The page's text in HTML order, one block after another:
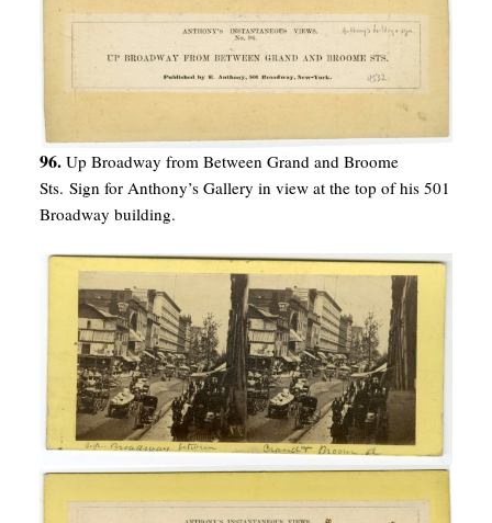
96. Up Broadway from Between Grand and Broome
Sts. Sign for Anthony’s Gallery in view at the top of his 501
Broadway building.